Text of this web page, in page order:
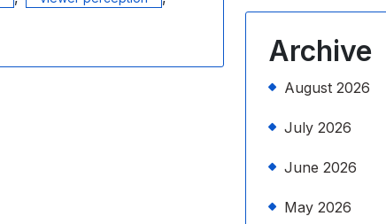
Archive
August 2026
July 2026
June 2026
May 2026